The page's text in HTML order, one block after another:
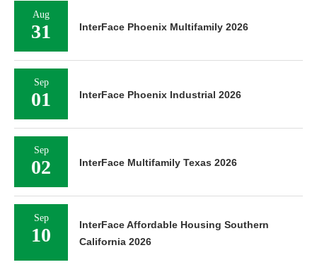
Aug
31 InterFace Phoenix Multifamily 2026
Sep
01 InterFace Phoenix Industrial 2026
Sep
02 InterFace Multifamily Texas 2026
Sep
10
InterFace Affordable Housing Southern
California 2026